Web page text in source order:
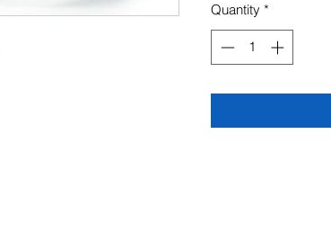
Quantity *